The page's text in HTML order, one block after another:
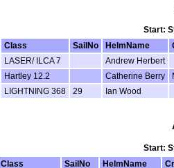
Start:
Class SailNo HelmName
LASER/ ILCA 7 Andrew Herbert
Hartley 12.2 Catherine Berry
LIGHTNING 368 29 Ian Wood
Start:
Class SailNo HelmName